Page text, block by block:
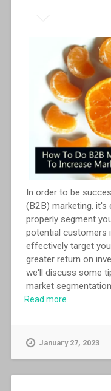
In order to be
(B2B) marketing,
properly segment
potential customers
effectively target
greater return on
we'll discuss some
market
Read more
January 27, 2023